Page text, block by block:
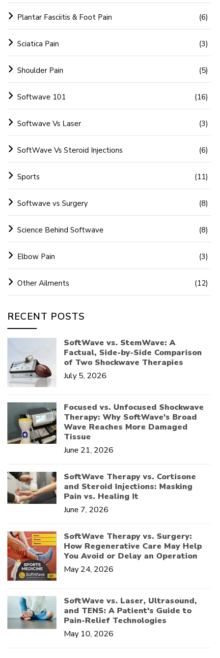
Plantar Fasciitis & Foot Pain (6)
Sciatica Pain (3)
Shoulder Pain (5)
Softwave 101 (16)
Softwave Vs Laser (3)
SoftWave Vs Steroid Injections (6)
Sports (11)
Softwave vs Surgery (8)
Science Behind Softwave (8)
Elbow Pain (3)
Other Ailments (12)
RECENT POSTS
SoftWave vs. StemWave: A
Factual, Side-by-Side Comparison
of Two Shockwave Therapies
July 5, 2026
Focused vs. Unfocused Shockwave
Therapy: Why SoftWave's Broad
Wave Reaches More Damaged
Tissue
June 21, 2026
SoftWave Therapy vs. Cortisone
and Steroid Injections: Masking
Pain vs. Healing It
June 7, 2026
SoftWave Therapy vs. Surgery:
How Regenerative Care May Help
You Avoid or Delay an Operation
May 24, 2026
SoftWave vs. Laser, Ultrasound,
and TENS: A Patient's Guide to
Pain-Relief Technologies
May 10, 2026